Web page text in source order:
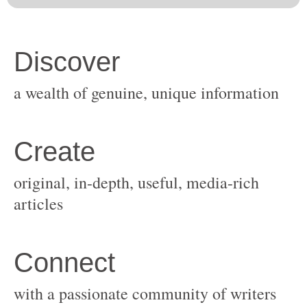
original, in-depth, useful, media-rich
with a passionate community of writers